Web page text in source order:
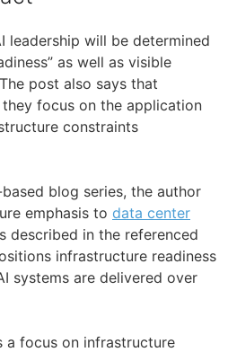
leadership will be determined
as well as visible
post also says that
focus on the application
constraints
blog series, the author
emphasis to data center
described in the referenced
infrastructure readiness
systems are delivered over
a focus on infrastructure